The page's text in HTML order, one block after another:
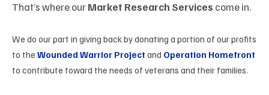
That’s where ourMarket Research Services come in.
We do ourpart in giving back by donating a portion of ourprofits
to the Wounded Warrior Project and Operation Homefront
to contribute toward the needs of veterans and their families.